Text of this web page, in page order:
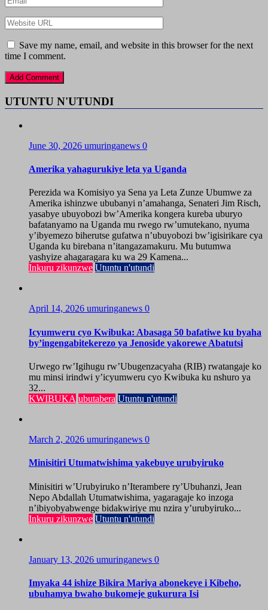
Save my name, email, and website in this browser for the next
time I comment.
UTUNTU N'UTUNDI
June 30, 2026 umuringanews 0
Amerika yahagurukiye leta ya Uganda
Perezida wa Komisiyo ya Sena ya Leta Zunze Ubumwe za
Amerika ishinzwe ububanyi n’amahanga, Senateri Jim Risch,
yasabye ubuyobozi bw’Amerika kongera kureba uburyo
bafatanyamo na Uganda mu rwego rw’umutekano, nyuma
y’ibyemezo biherutse gufatwa n’ubuyobozi bw’igisirikare cya
Uganda ku birebana n’itangazamakuru. Mu butumwa
yashyize ahagaragara ku wa 29 Kamena...
Inkuru zikunzwe Utuntu n'utundi
April 14, 2026 umuringanews 0
Icyumweru cyo Kwibuka: Abasaga 50 bafatiwe ku byaha
by’ingengabitekerezo ya Jenoside yakorewe Abatutsi
Urwego rw’Igihugu rw’Ubugenzacyaha (RIB) rwatangaje ko
mu minsi irindwi y’icyumweru cyo Kwibuka ku nshuro ya
32...
KWIBUKA ubutabera Utuntu n'utundi
March 2, 2026 umuringanews 0
Minisitiri Utumatwishima yakebuye urubyiruko
Minisitiri w’Urubyiruko n’Iterambere ry’Ubuhanzi, Jean
Nepo Abdallah Utumatwishima, yagaragaje ko inzoga
n’ibiyobyabwenge bidakwiriye mu nzira y’urubyiruko...
Inkuru zikunzwe Utuntu n'utundi
January 13, 2026 umuringanews 0
Imyaka 44 ishize Bikira Mariya abonekeye i Kibeho,
ubuhamya bwaho bukomeje gukurura Isi